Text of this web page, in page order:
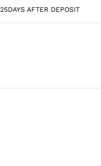
25DAYS AFTER DEPOSIT